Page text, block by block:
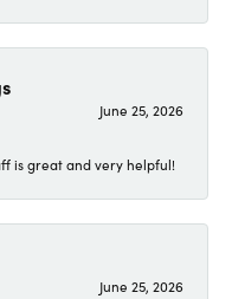
June 25, 2026
is great and very helpful!
June 25, 2026